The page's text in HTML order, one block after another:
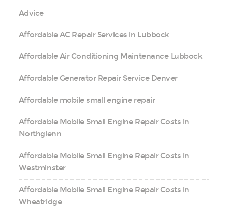
Advice
Affordable AC Repair Services in Lubbock
Affordable Air Conditioning Maintenance Lubbock
Affordable Generator Repair Service Denver
Affordable mobile small engine repair
Affordable Mobile Small Engine Repair Costs in
Northglenn
Affordable Mobile Small Engine Repair Costs in
Westminster
Affordable Mobile Small Engine Repair Costs in
Wheatridge